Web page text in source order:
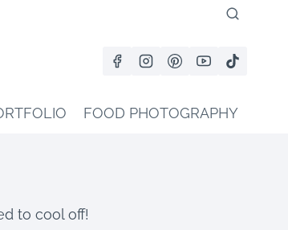
FOOD PHOTOGRAPHY
to cool off!